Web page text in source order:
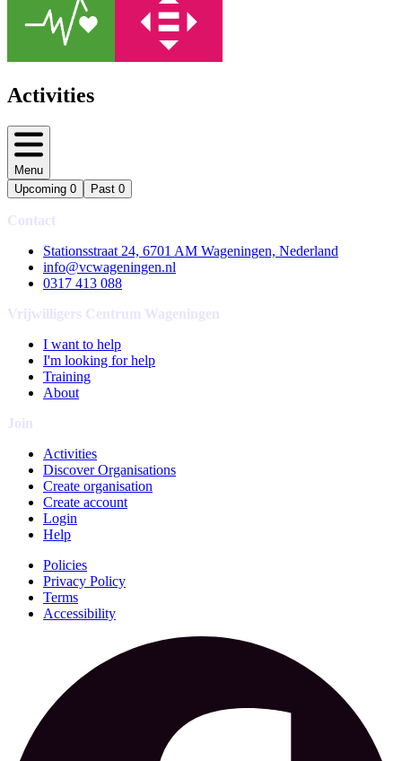
Activities
Menu
Upcoming 0 Past 0
Contact
Stationsstraat 24, 6701 AM Wageningen, Nederland
info@vcwageningen.nl
0317 413 088
Vrijwilligers Centrum Wageningen
I want to help
I'm looking for help
Training
About
Join
Activities
Discover Organisations
Create organisation
Create account
Login
Help
Policies
Privacy Policy
Terms
Accessibility